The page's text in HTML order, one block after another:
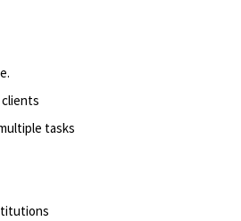
tasks